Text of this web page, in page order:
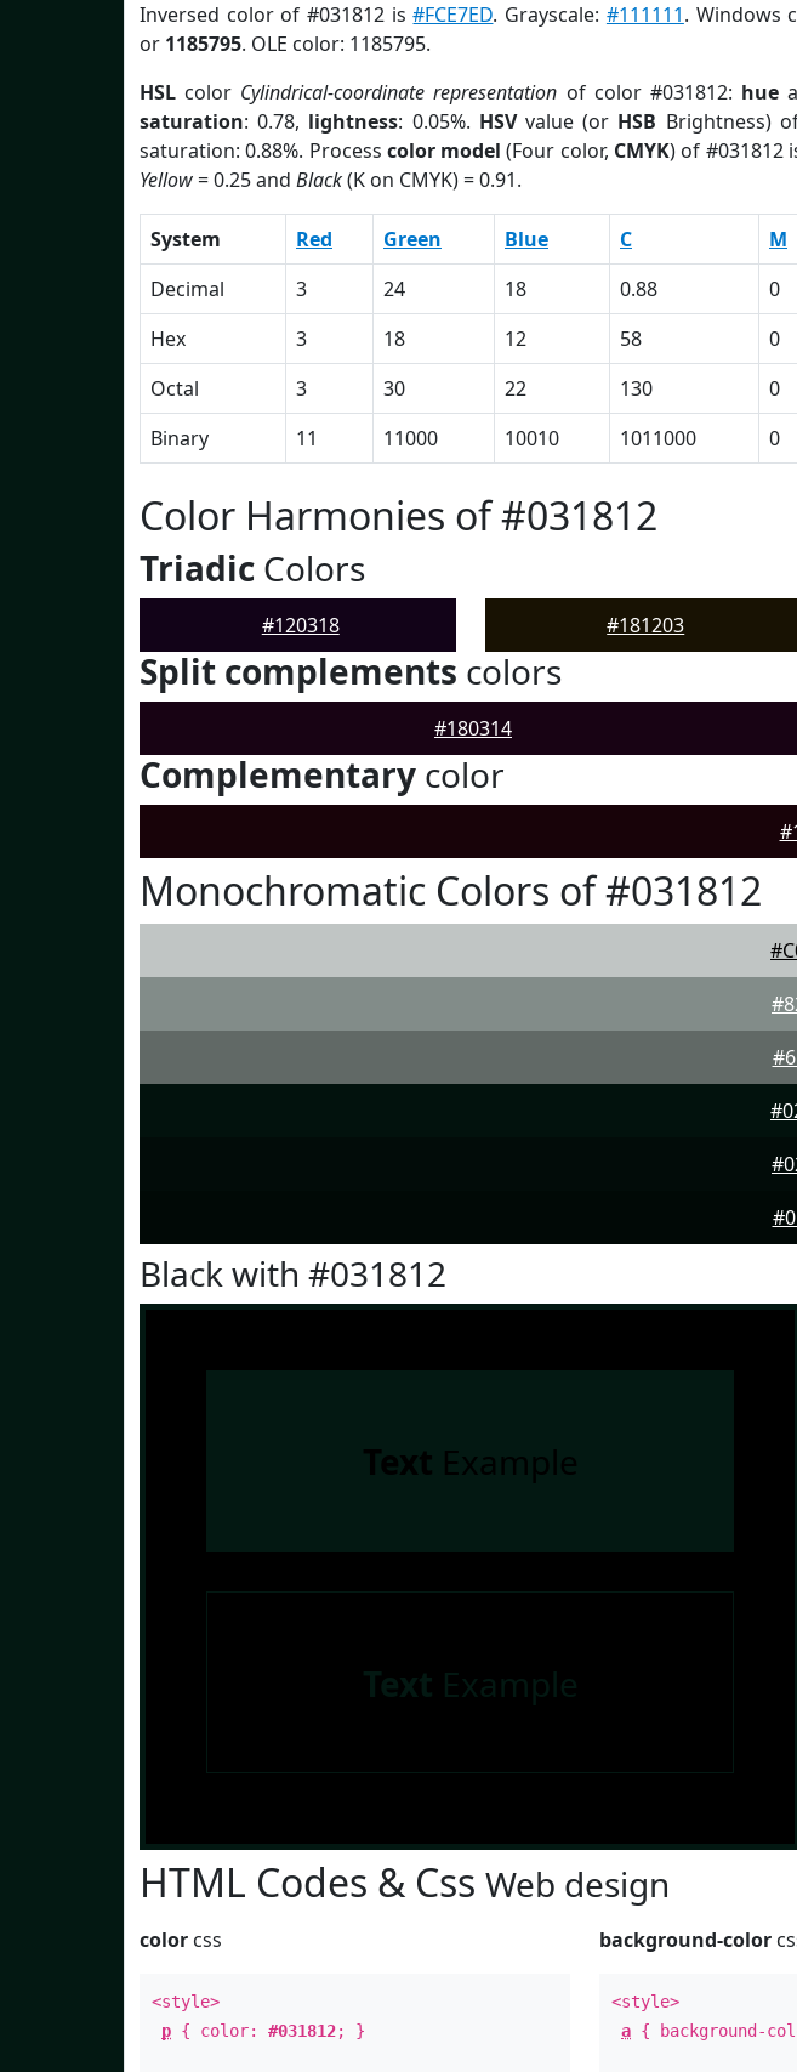
Inversed color of #031812 is#FCE7ED. Grayscale: #111111. Windows
or 1185795. OLE color: 1185795.
HSL color Cylindrical-coordinate representation of color #031812: hue
saturation: 0.78, lightness: 0.05%. HSVvalue (or HSB Brightness)
saturation: 0.88%. Process color model (Four color, CMYK) of #031812
Yellow= 0.25 and Black(K on CMYK) = 0.91.
System Red Green Blue C M
Decimal
3 24 18 0.88 0
Hex
3 18 12 58 0
Octal
3 30 22 130 0
Binary
11 11000 10010 1011000 0
Color Harmonies of #031812
Triadic Colors
#120318 #181203
Split complements colors
#180314
Complementary color
Monochromatic Colors of #031812
Black with #031812
Text Example
Text Example
HTML Codes & Css Web design
color css
<style>
p { color: #031812; }
background-color
<style>
a { background-